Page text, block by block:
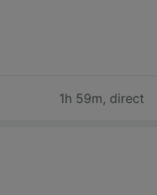
1h 59m, direct